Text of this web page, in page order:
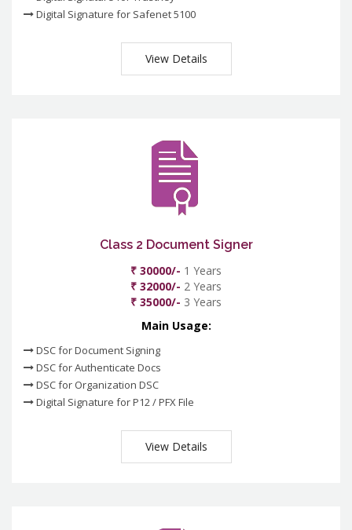
Digital Signature for Safenet 5100
View Details
Class 2 Document Signer
₹ 30000/- 1 Years
₹ 32000/- 2 Years
₹ 35000/- 3 Years
Main Usage:
DSC for Document Signing
DSC for Authenticate Docs
DSC for Organization DSC
Digital Signature for P12 / PFX File
View Details